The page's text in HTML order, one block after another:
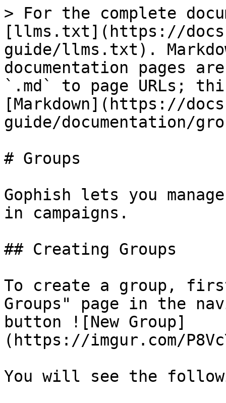
> For the complete
[llms.txt](https://
guide/llms.txt).
documentation pages
`.md` to page URLs;
[Markdown](https://
guide/documentation/
# Groups
Gophish lets you
in campaigns.
## Creating Groups
To create a group,
Groups" page in the
button ![New Group]
(https://imgur.com/
You will see the